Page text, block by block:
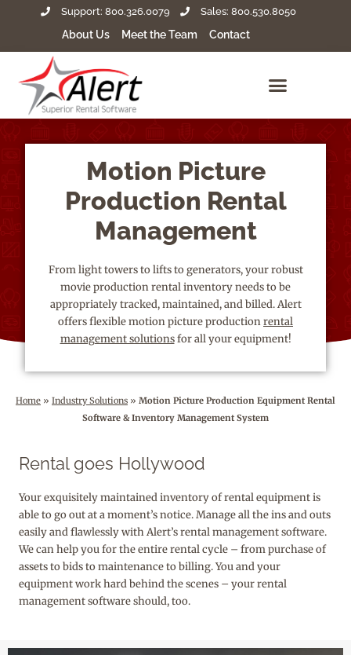
Support: 800.326.0079 Sales: 800.530.8050
About Us Meet the Team Contact
Motion Picture
Production Rental
Management
From light towers to lifts to generators, your robust
movie production rental inventory needs to be
appropriately tracked, maintained, and billed. Alert
offers flexible motion picture productionrental
management solutionsfor all your equipment!
Home » Industry Solutions » Motion Picture Production Equipment Rental
Software & Inventory Management System
Rental goes Hollywood
Your exquisitely maintained inventory of rental equipment is
able to go out at a moment’s notice. Manage all the ins and outs
easily and flawlessly with Alert’s rental management software.
We can help you for the entire rental cycle – from purchase of
assets to bids to maintenance to billing. You and your
equipment work hard behind the scenes – your rental
management software should, too.